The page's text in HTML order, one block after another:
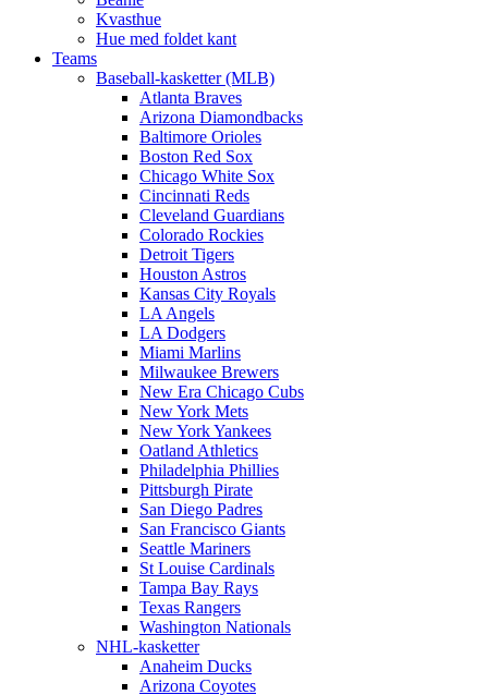
Kvasthue
Hue med foldet kant
Teams
Baseball-kasketter (MLB)
Atlanta Braves
Arizona Diamondbacks
Baltimore Orioles
Boston Red Sox
Chicago White Sox
Cincinnati Reds
Cleveland Guardians
Colorado Rockies
Detroit Tigers
Houston Astros
Kansas City Royals
LA Angels
LA Dodgers
Miami Marlins
Milwaukee Brewers
New Era Chicago Cubs
New York Mets
New York Yankees
Oatland Athletics
Philadelphia Phillies
Pittsburgh Pirate
San Diego Padres
San Francisco Giants
Seattle Mariners
St Louise Cardinals
Tampa Bay Rays
Texas Rangers
Washington Nationals
NHL-kasketter
Anaheim Ducks
Arizona Coyotes